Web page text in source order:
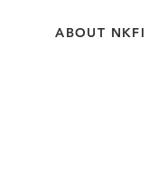
ABOUT NKFI